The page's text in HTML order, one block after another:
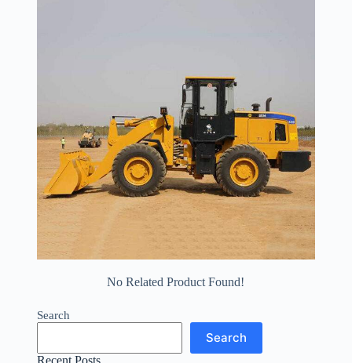
No Related Product Found!
Search
Search
Recent Posts